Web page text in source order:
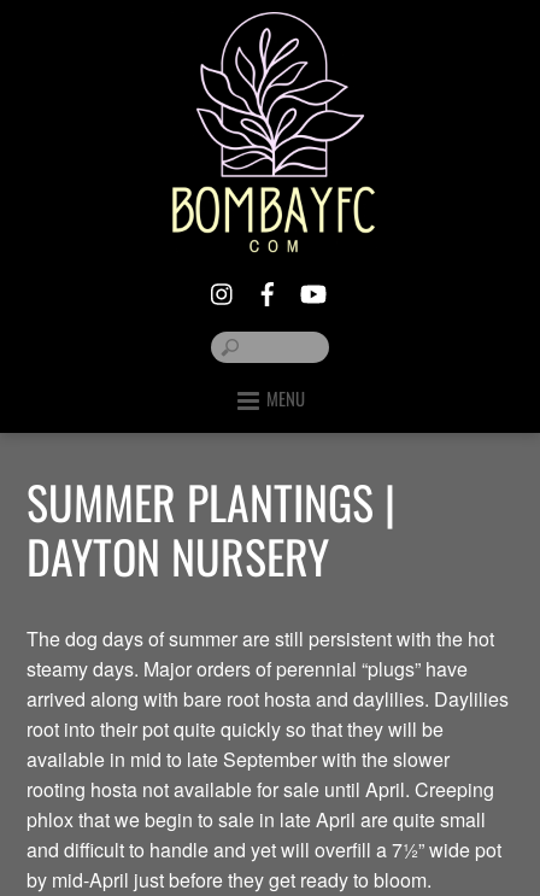
MENU
SUMMER PLANTINGS |
DAYTON NURSERY
The dog days of summer are still persistent with the hot
steamy days. Major orders of perennial “plugs” have
arrived along with bare root hosta and daylilies. Daylilies
root into their pot quite quickly so that they will be
available in mid to late September with the slower
rooting hosta not available for sale until April. Creeping
phlox that we begin to sale in late April are quite small
and difficult to handle and yet will overfill a 7½” wide pot
by mid-April just before they get ready to bloom.